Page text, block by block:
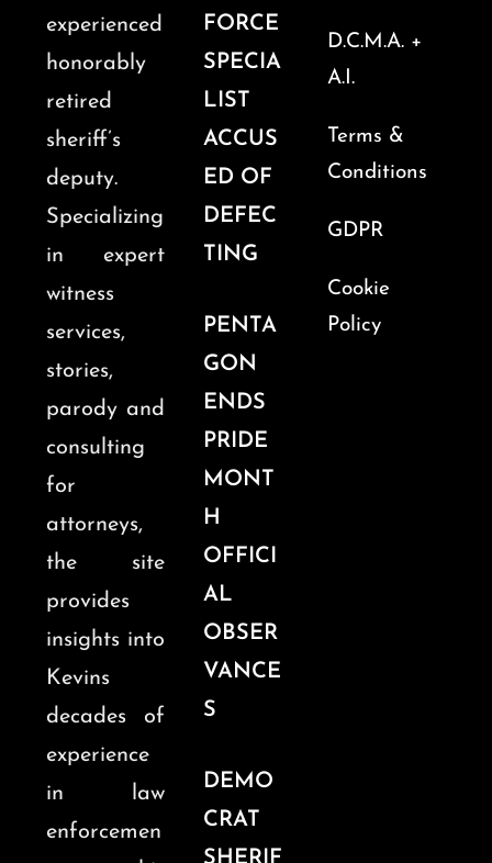
experienced
honorably
retired
sheriff’s
deputy.
Specializing
in expert
witness
services,
stories,
parody and
consulting
for
attorneys,
the site
provides
insights into
Kevins
decades of
experience
in law
enforcemen
FORCE
SPECIA
LIST
ACCUS
ED OF
DEFEC
TING
PENTA
GON
ENDS
PRIDE
MONT
H
OFFICI
AL
OBSER
VANCE
S
DEMO
CRAT
D.C.M.A. +
A.I.
Terms &
Conditions
GDPR
Cookie
Policy